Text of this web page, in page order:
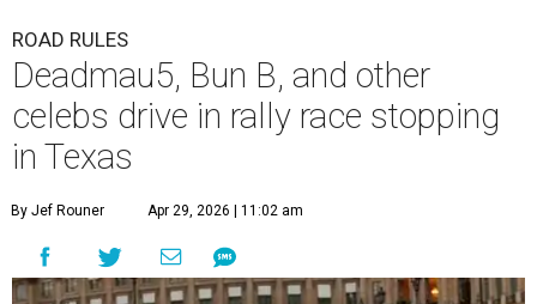
ROAD RULES
Deadmau5, Bun B, and other
celebs drive in rally race stopping
in Texas
By Jef Rouner Apr 29, 2026 | 11:02 am